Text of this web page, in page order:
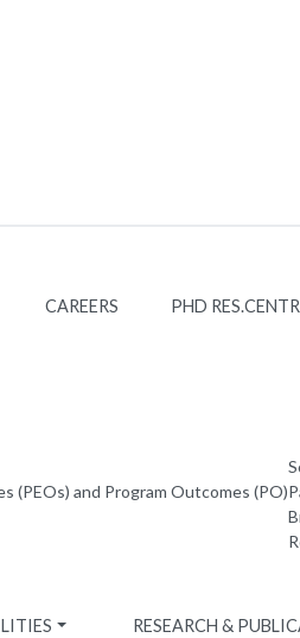
CAREERS PHD
(PEOs) and Program Outcomes (PO)
RESEARCH &